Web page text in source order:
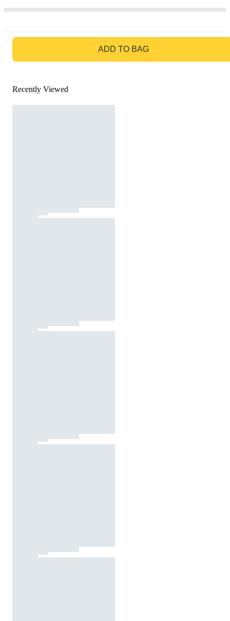
ADD TO BAG
Recently Viewed